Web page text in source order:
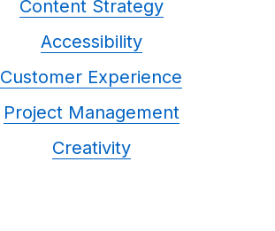
Content Strategy
Accessibility
Customer Experience
Project Management
Creativity